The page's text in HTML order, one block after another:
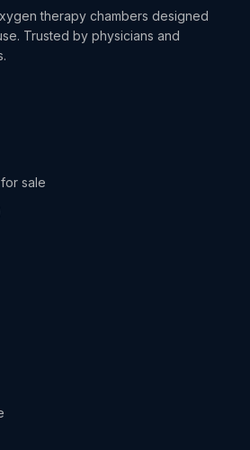
therapy chambers designed
Trusted by physicians and
sale